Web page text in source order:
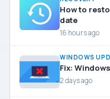
How to
date
16 hours ago
WINDOWS
Fix:
2 days ago